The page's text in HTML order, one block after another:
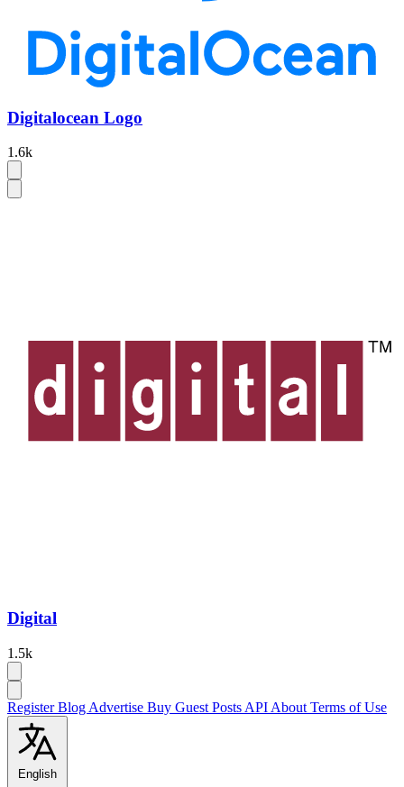
Digitalocean Logo
1.6k
Digital
1.5k
RegisterBlog Advertise Buy Guest Posts API About Terms of Use
English